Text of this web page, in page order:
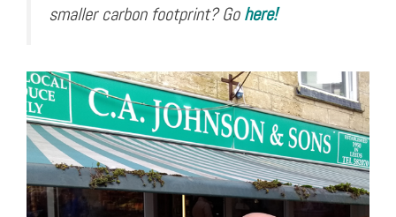
smaller carbon footprint? Gohere!